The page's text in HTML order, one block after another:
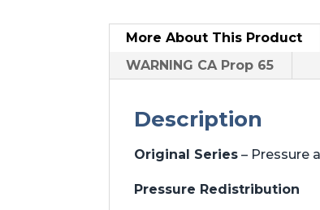
More About This Product
WARNING CA Prop 65
Description
Original Series – Pressure
Pressure Redistribution